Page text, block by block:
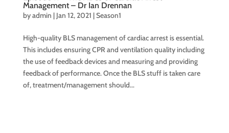
Management – Dr Ian Drennan
byadmin | Jan 12, 2021 |Season1
High-quality BLS management of cardiac arrest is essential.
This includes ensuring CPR and ventilation quality including
the use of feedback devices and measuring and providing
feedback of performance. Once the BLS stuff is taken care
of, treatment/management should...